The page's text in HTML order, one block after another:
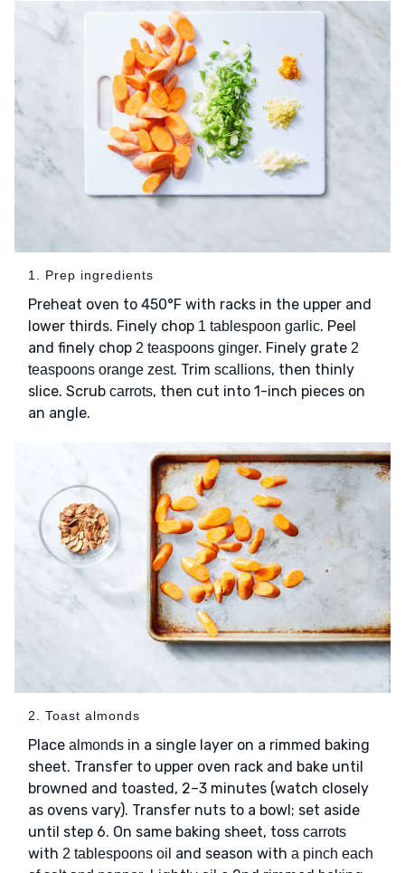
1. Prep ingredients
Preheat oven to 450°F with racks in the upper and
lower thirds. Finely chop 1 tablespoon garlic. Peel
and finely chop 2 teaspoons ginger. Finely grate 2
teaspoons orange zest. Trim scallions, then thinly
slice. Scrub carrots, then cut into 1-inch pieces on
an angle.
2. Toast almonds
Place almonds in a single layer on a rimmed baking
sheet. Transfer to upper oven rack and bake until
browned and toasted, 2–3 minutes (watch closely
as ovens vary). Transfer nuts to a bowl; set aside
until step 6. On same baking sheet, toss carrots
with 2 tablespoons oil and season with a pinch each